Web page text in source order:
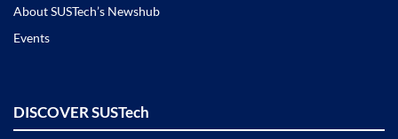
About SUSTech’s Newshub
Events
DISCOVER SUSTech